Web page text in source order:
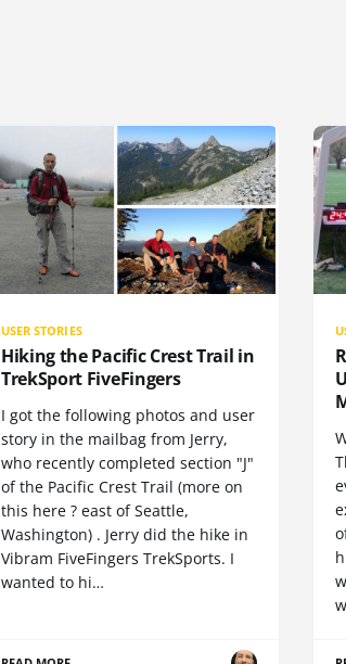
USER STORIES
Hiking the Pacific Crest Trail in
TrekSport FiveFingers
I got the following photos and user
story in the mailbag from Jerry,
who recently completed section "J"
of the Pacific Crest Trail (more on
this here ? east of Seattle,
Washington) . Jerry did the hike in
Vibram FiveFingers TrekSports. I
wanted to hi…